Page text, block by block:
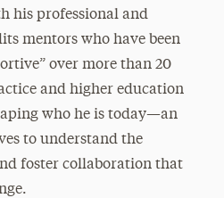
his professional and
mentors who have been
over more than 20
and higher education
who he is today—an
to understand the
foster collaboration that